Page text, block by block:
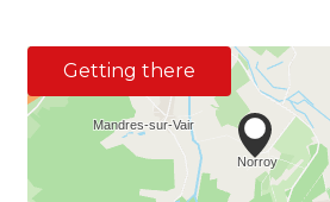
Getting there